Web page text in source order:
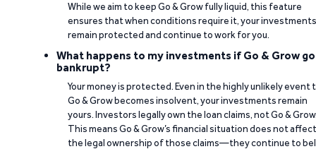
While we aim to keep Go & Grow fully liquid, this feature
ensures that when conditions require it, your investments
remain protected and continue to work for you.
What happens to my investments if Go & Grow
bankrupt?
Your money is protected. Even in the highly unlikely event
Go & Grow becomes insolvent, your investments remain
yours. Investors legally own the loan claims, not Go &
This means Go & Grow’s financial situation does not affect
the legal ownership of those claims—they continue to